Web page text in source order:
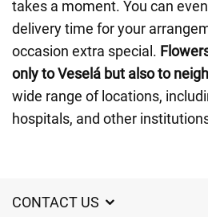
takes a moment. You can
delivery time for your
occasion extra special.
only to Veselá but also to
wide range of locations,
hospitals, and other
CONTACT US